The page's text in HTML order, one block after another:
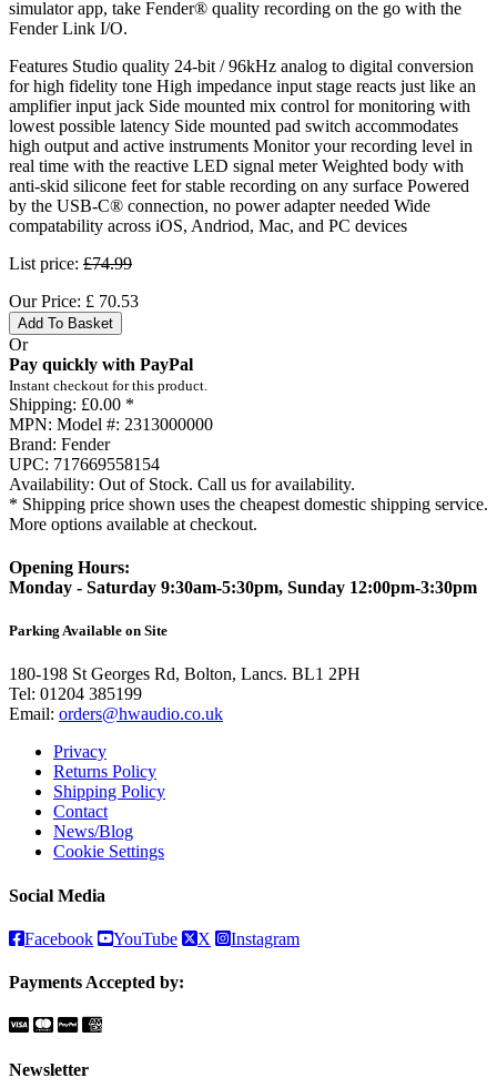
simulator app, take Fender® quality recording on the go with the
Fender Link I/O.
Features Studio quality 24-bit / 96kHz analog to digital conversion
for high fidelity tone High impedance input stage reacts just like an
amplifier input jack Side mounted mix control for monitoring with
lowest possible latency Side mounted pad switch accommodates
high output and active instruments Monitor your recording level in
real time with the reactive LED signal meter Weighted body with
anti-skid silicone feet for stable recording on any surface Powered
by the USB-C® connection, no power adapter needed Wide
compatability across iOS, Andriod, Mac, and PC devices
List price: £74.99
Our Price: £ 70.53
Add To Basket
Or
Pay quickly with PayPal
Instant checkout for this product.
Shipping: £0.00 *
MPN: Model #: 2313000000
Brand: Fender
UPC: 717669558154
Availability: Out of Stock. Call us for availability.
* Shipping price shown uses the cheapest domestic shipping service.
More options available at checkout.
Opening Hours:
Monday - Saturday 9:30am-5:30pm, Sunday 12:00pm-3:30pm
Parking Available on Site
180-198 St Georges Rd, Bolton, Lancs. BL1 2PH
Tel: 01204 385199
Email: orders@hwaudio.co.uk
Privacy
Returns Policy
Shipping Policy
Contact
News/Blog
Cookie Settings
Social Media
Facebook YouTube X Instagram
Payments Accepted by:
Newsletter